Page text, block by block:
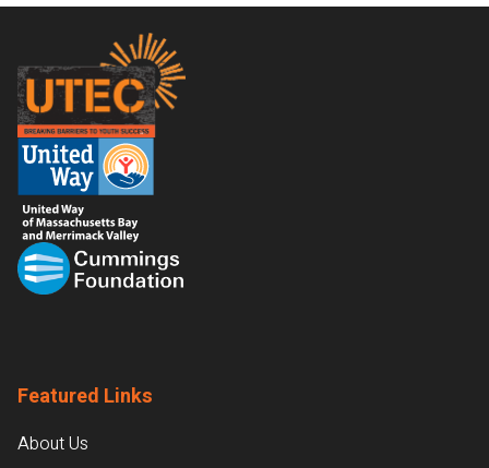
Footer
Featured Links
About Us